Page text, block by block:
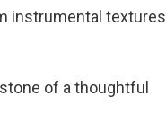
instrumental
of a thoughtful